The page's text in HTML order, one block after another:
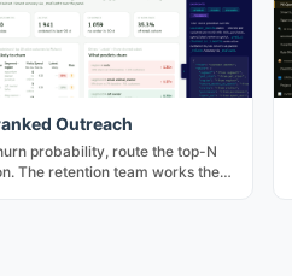
Outreach
probability, route the top-N
The retention team works the